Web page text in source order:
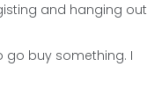
and hanging out
go buy something. I